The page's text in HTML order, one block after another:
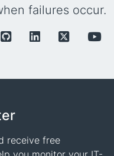
failures occur.
receive free